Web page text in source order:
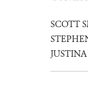
SCOTT
JUSTINA